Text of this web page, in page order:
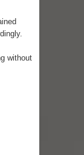
without